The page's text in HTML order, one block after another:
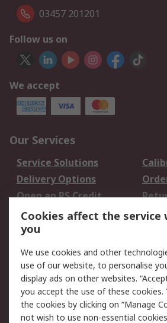
03457 201201
Follow us on
We accept
Our Services
Service Solutions
Delivery Options
Open an RS Credit
Account
Scheduled Orders
Legal
Cookie Policy
Privacy Policy -
Updated
Cookies affect the service
you
We use cookies and other
use of our website, to personalise
display ads on other websites.
you accept the use of these cookies.
the cookies by clicking on “Manage
not wish to use non-essential